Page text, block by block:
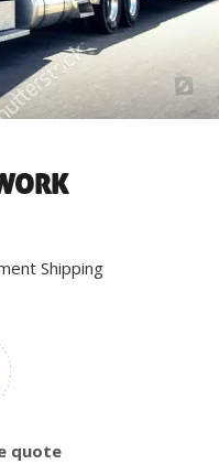
Shipping
quote